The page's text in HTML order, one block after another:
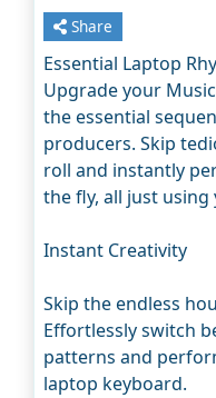
Share
Essential Laptop
Upgrade your
the essential
producers. Skip
roll and instantly
the fly, all just
Instant Creativity
Skip the endless
Effortlessly switch
patterns and
laptop keyboard.